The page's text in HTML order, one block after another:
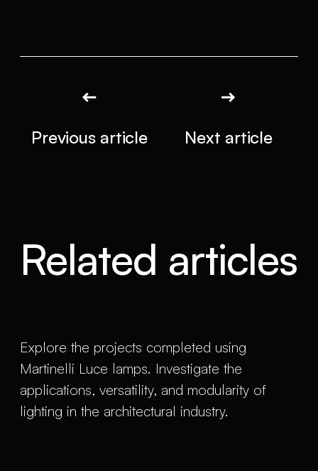
Previous article Next article
Related articles
Explore the projects completed using
Martinelli Luce lamps. Investigate the
applications, versatility, and modularity of
lighting in the architectural industry.